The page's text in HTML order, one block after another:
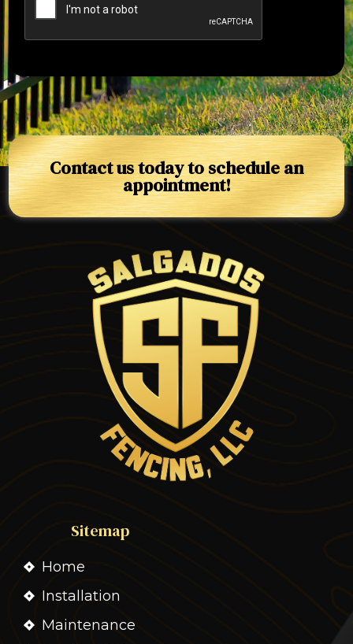
Contact us today to schedule an
appointment!
Sitemap
Home
Installation
Maintenance